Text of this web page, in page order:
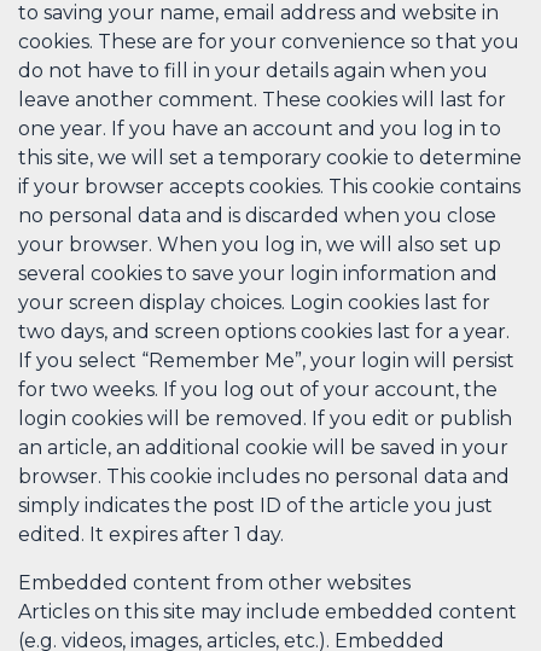
to saving your name, email address and website in
cookies. These are for your convenience so that you
do not have to fill in your details again when you
leave another comment. These cookies will last for
one year. If you have an account and you log in to
this site, we will set a temporary cookie to determine
if your browser accepts cookies. This cookie contains
no personal data and is discarded when you close
your browser. When you log in, we will also set up
several cookies to save your login information and
your screen display choices. Login cookies last for
two days, and screen options cookies last for a year.
If you select “Remember Me”, your login will persist
for two weeks. If you log out of your account, the
login cookies will be removed. If you edit or publish
an article, an additional cookie will be saved in your
browser. This cookie includes no personal data and
simply indicates the post ID of the article you just
edited. It expires after 1 day.
Embedded content from other websites
Articles on this site may include embedded content
(e.g. videos, images, articles, etc.). Embedded